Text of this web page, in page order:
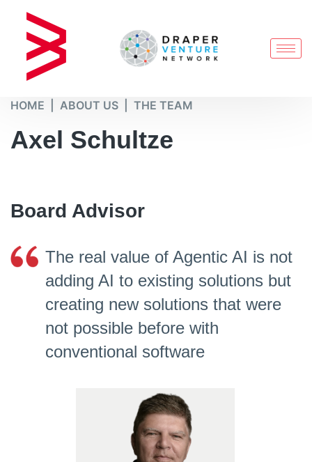
HOME ABOUT US THE TEAM
Axel Schultze​
Board Advisor​
The real value of Agentic AI is not
adding AI to existing solutions but
creating new solutions that were
not possible before with
conventional software